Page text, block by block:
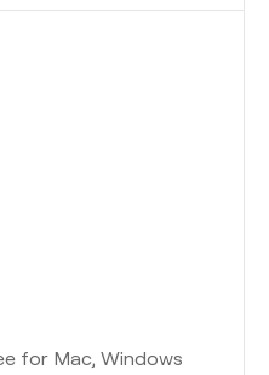
for Mac, Windows